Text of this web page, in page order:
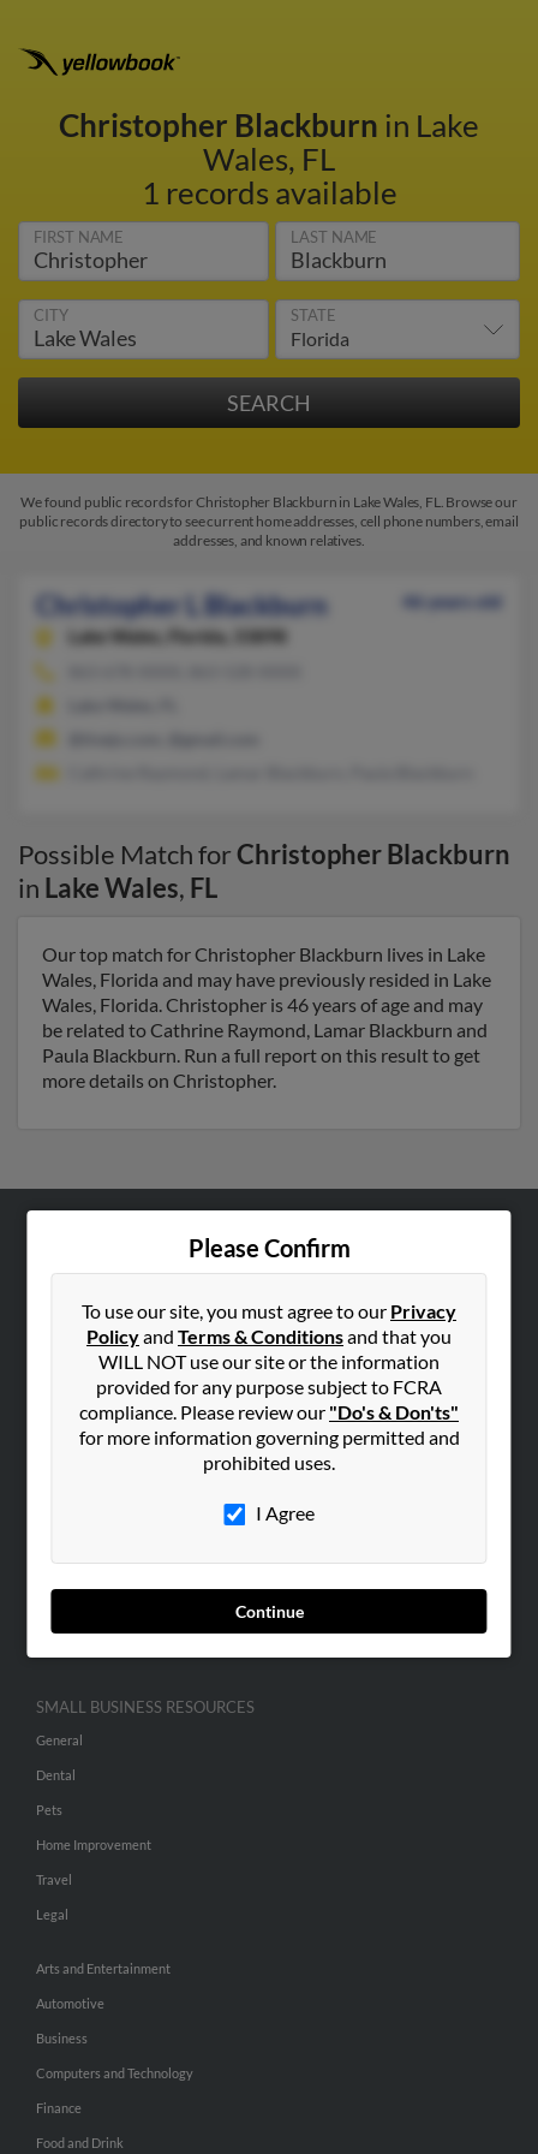
Christopher Blackburn in Lake
Wales, FL
1 records available
FIRST NAME LAST NAME
CITY STATE
We found public records for Christopher Blackburn in Lake Wales, FL. Browse our
public records directory to see current home addresses, cell phone numbers, email
addresses, and known relatives.
Christopher L Blackburn
46 years old
Lake Wales,
Florida, 33898
Possible Match forChristopher Blackburn
in Lake Wales, FL
Our top match for Christopher Blackburn lives in Lake
Wales, Florida and may have previously resided in Lake
Wales, Florida. Christopher is 46 years of age and may
be related to Cathrine Raymond, Lamar Blackburn and
Paula Blackburn. Run a full report on this result to get
more details on Christopher.
Please Confirm
To use our site, you must agree to our Privacy
Policyand Terms & Conditionsand that you
WILL NOT use our site or the information
provided for any purpose subject to FCRA
compliance. Please review our "Do's & Don'ts"
for more information governing permitted and
prohibited uses.
I Agree
Continue
Hibu Blog
Contact Us
SEARCH TOOLS
ADVERTISING
Advertise With Us
Hibu Inc Customer T&Cs
SMALL BUSINESS RESOURCES
General
Dental
Pets
Home Improvement
Travel
Legal
Arts and Entertainment
Automotive
Business
Computers and Technology
Finance
Food and Drink